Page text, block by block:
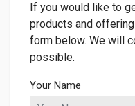
WIDTH
260mm
HEIGHT
5mm
If you would like to
products and
form below. We will
possible.
Your Name